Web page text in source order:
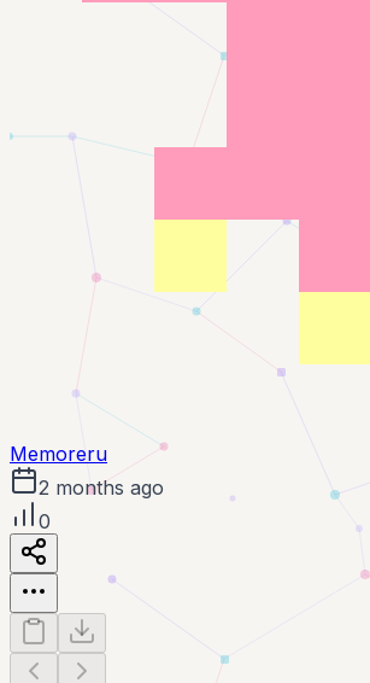
Memoreru
2 months ago
0